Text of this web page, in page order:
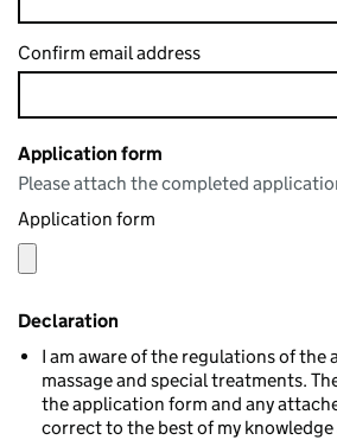
Confirm email address
Application form
Please attach the completed
Application form
Declaration
I am aware of the regulations of
massage and special treatments.
the application form and any
correct to the best of my knowledge